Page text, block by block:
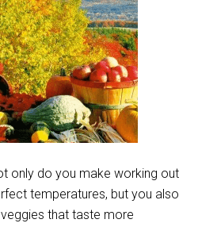
only do you make working out
temperatures, but you also
that taste more